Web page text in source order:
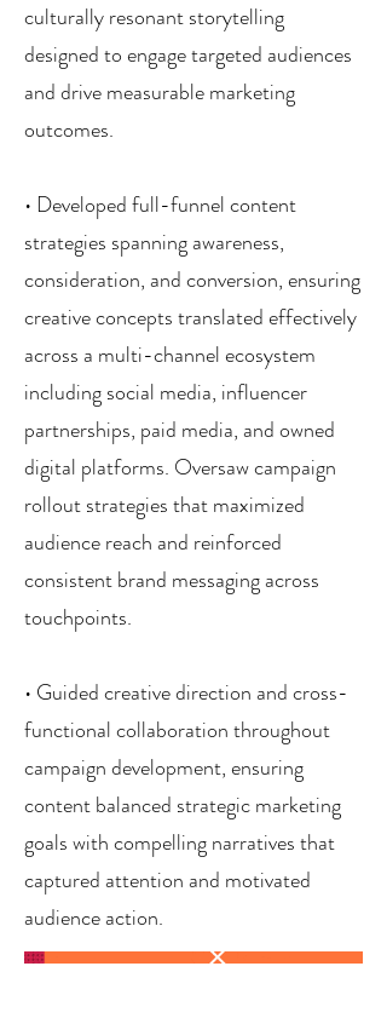
culturally resonant storytelling
designed to engage targeted audiences
and drive measurable marketing
outcomes.
• Developed full-funnel content
strategies spanning awareness,
consideration, and conversion, ensuring
creative concepts translated effectively
across a multi-channel ecosystem
including social media, influencer
partnerships, paid media, and owned
digital platforms. Oversaw campaign
rollout strategies that maximized
audience reach and reinforced
consistent brand messaging across
touchpoints.
• Guided creative direction and cross-
functional collaboration throughout
campaign development, ensuring
content balanced strategic marketing
goals with compelling narratives that
captured attention and motivated
audience action.